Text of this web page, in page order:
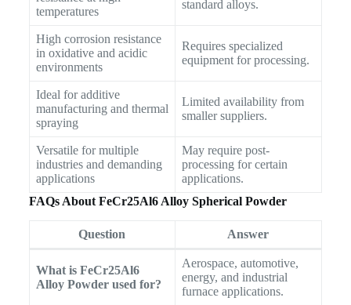
temperatures
standard alloys.
High corrosion resistance
in oxidative and acidic
environments
Requires specialized
equipment for processing.
Ideal for additive
manufacturing and thermal
spraying
Limited availability from
smaller suppliers.
Versatile for multiple
industries and demanding
applications
May require post-
processing for certain
applications.
FAQs About FeCr25Al6 Alloy Spherical Powder
Question Answer
What is FeCr25Al6
Alloy Powder used for?
Aerospace, automotive,
energy, and industrial
furnace applications.